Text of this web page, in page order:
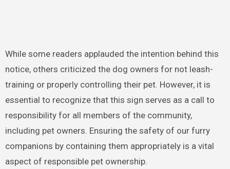
While some readers applauded the intention behind this
notice, others criticized the dog owners for not leash-
training or properly controlling their pet. However, it is
essential to recognize that this sign serves as a call to
responsibility for all members of the community,
including pet owners. Ensuring the safety of our furry
companions by containing them appropriately is a vital
aspect of responsible pet ownership.